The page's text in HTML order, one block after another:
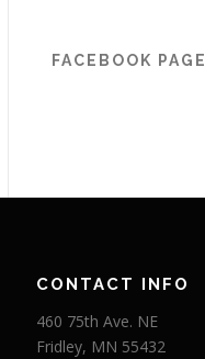
FACEBOOK PAGE
CONTACT INFO
460 75th Ave. NE
Fridley, MN 55432